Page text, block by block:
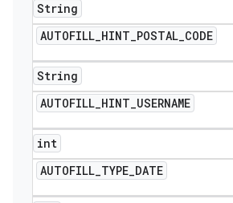
String
AUTOFILL_HINT_POSTAL_CODE
String
AUTOFILL_HINT_USERNAME
int
AUTOFILL_TYPE_DATE